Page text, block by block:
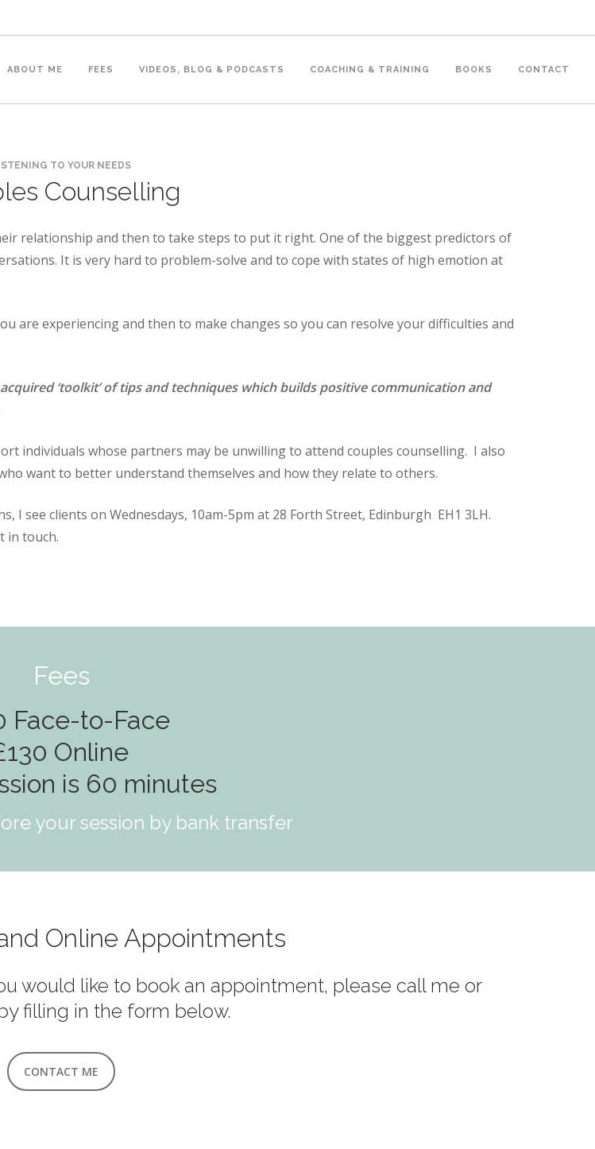
ABOUT ME FEES VIDEOS, BLOG & PODCASTS COACHING & TRAINING BOOKS CONTACT
TO YOUR NEEDS
Counselling
relationship and then to take steps to put it right. One of the biggest predictors of
It is very hard to problem-solve and to cope with states of high emotion at
are experiencing and then to make changes so you can resolve your difficulties and
‘toolkit’ of tips and techniques which builds positive communication and
individuals whose partners may be unwilling to attend couples counselling. I also
want to better understand themselves and how they relate to others.
I see clients on Wednesdays, 10am-5pm at 28 Forth Street, Edinburgh EH1 3LH.
in touch.
Fees
Face-to-Face
Online
is 60 minutes
your session by bank transfer
Online Appointments
would like to book an appointment, please call me or
filling in the form below.
CONTACT ME